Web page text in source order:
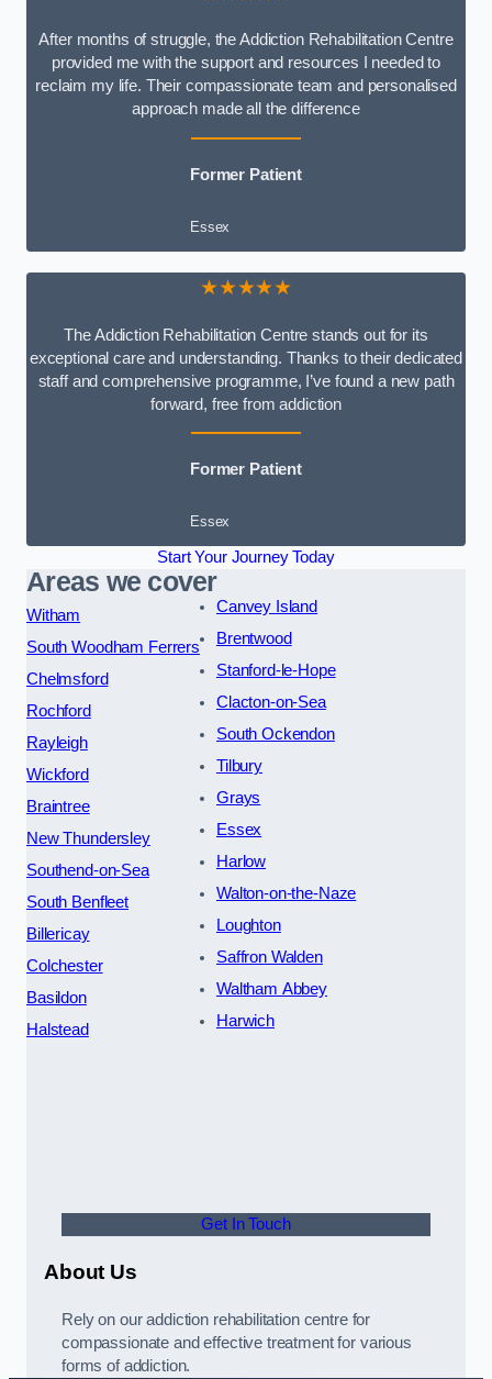
After months of struggle, the Addiction Rehabilitation Centre
provided me with the support and resources I needed to
reclaim my life. Their compassionate team and personalised
approach made all the difference
Former Patient
Essex
★★★★★
The Addiction Rehabilitation Centre stands out for its
exceptional care and understanding. Thanks to their dedicated
staff and comprehensive programme, I’ve found a new path
forward, free from addiction
Former Patient
Essex
Start Your Journey Today
Areas we cover
Witham
South Woodham Ferrers
Chelmsford
Rochford
Rayleigh
Wickford
Braintree
New Thundersley
Southend-on-Sea
South Benfleet
Billericay
Colchester
Basildon
Halstead
Canvey Island
Brentwood
Stanford-le-Hope
Clacton-on-Sea
South Ockendon
Tilbury
Grays
Essex
Harlow
Walton-on-the-Naze
Loughton
Saffron Walden
Waltham Abbey
Harwich
Get In Touch
About Us
Rely on our addiction rehabilitation centre for
compassionate and effective treatment for various
forms of addiction.